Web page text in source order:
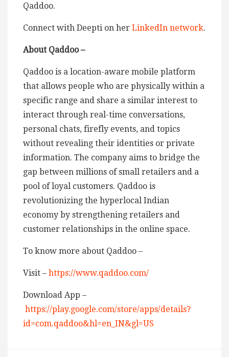
Qaddoo.
Connect with Deepti on her LinkedIn network.
About Qaddoo –
Qaddoo is a location-aware mobile platform
that allows people who are physically within a
specific range and share a similar interest to
interact through real-time conversations,
personal chats, firefly events, and topics
without revealing their identities or private
information. The company aims to bridge the
gap between millions of small retailers and a
pool of loyal customers. Qaddoo is
revolutionizing the hyperlocal Indian
economy by strengthening retailers and
customer relationships in the online space.
To know more about Qaddoo –
Visit – https://www.qaddoo.com/
Download App –
https://play.google.com/store/apps/details?
id=com.qaddoo&hl=en_IN&gl=US